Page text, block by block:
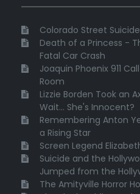
Colorado Street
Death of a Princess -
Fatal Car Crash
Joaquin Phoenix 911
Room
Lizzie Borden Took an
Wait... She's Innocent?
Remembering Anton
a Rising Star
Screen Legend
Suicide and the
Jumped from the
The Amityville Horror